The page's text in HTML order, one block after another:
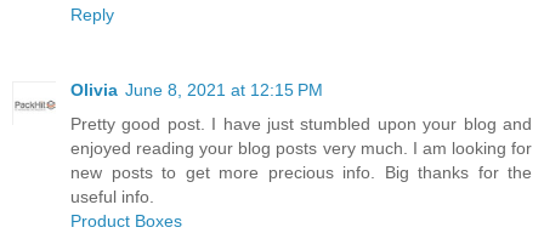
Reply
Olivia June 8, 2021 at 12:15 PM
Pretty good post. I have just stumbled upon your blog and
enjoyed reading your blog posts very much. I am looking for
new posts to get more precious info. Big thanks for the
useful info.
Product Boxes